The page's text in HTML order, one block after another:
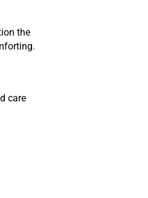
the
care